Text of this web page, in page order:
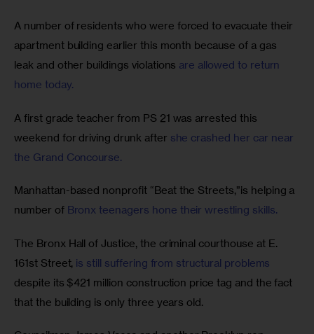
A number of residents who were forced to evacuate their
apartment building earlier this month because of a gas
leak and other buildings violations are allowed to return
home today.
A first grade teacher from PS 21 was arrested this
weekend for driving drunk after she crashed her car near
the Grand Concourse.
Manhattan-based nonprofit “Beat the Streets,”is helping a
number of Bronx teenagers hone their wrestling skills.
The Bronx Hall of Justice, the criminal courthouse at E.
161st Street, is still suffering from structural problems
despite its $421 million construction price tag and the fact
that the building is only three years old.